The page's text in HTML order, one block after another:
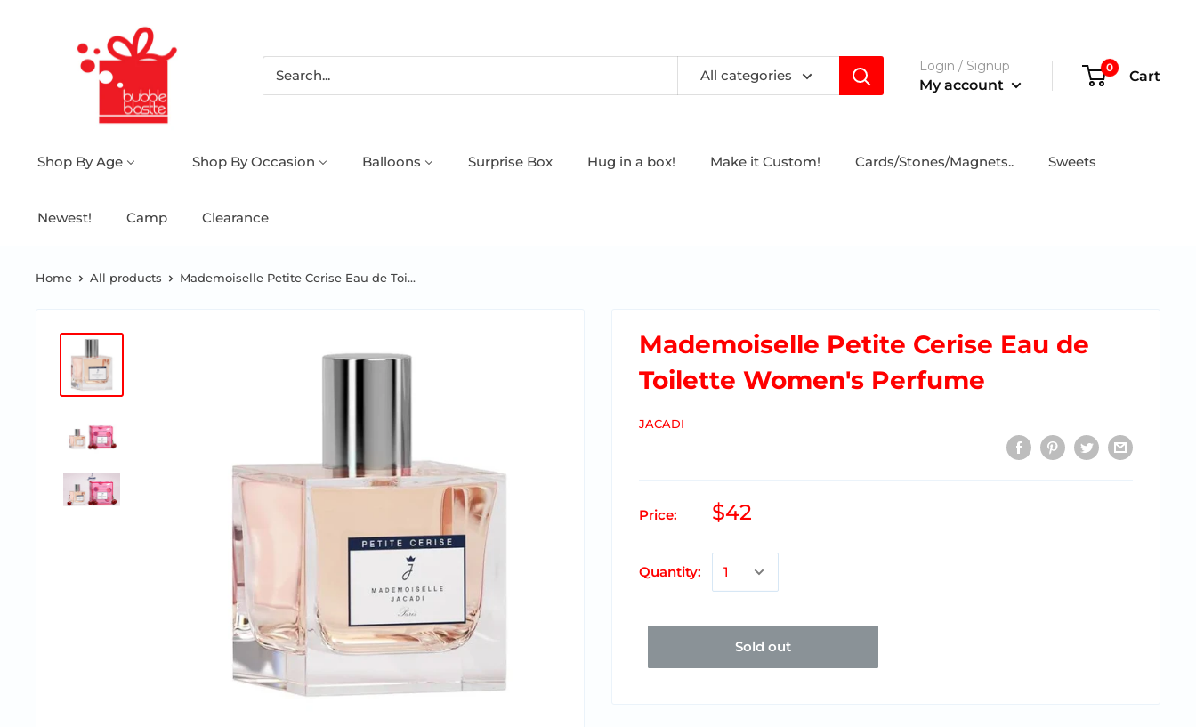
All categories
Login / Signup
My account
0 Cart
Shop By Age Shop By Occasion Balloons Surprise Box Hug in a box! Make it Custom! Cards/Stones/Magnets.. Sweets
Newest! Camp Clearance
Home All products Mademoiselle Petite Cerise Eau de Toi...
Mademoiselle Petite Cerise Eau de
Toilette Women's Perfume
JACADI
Price: $42
Quantity:
Sold out